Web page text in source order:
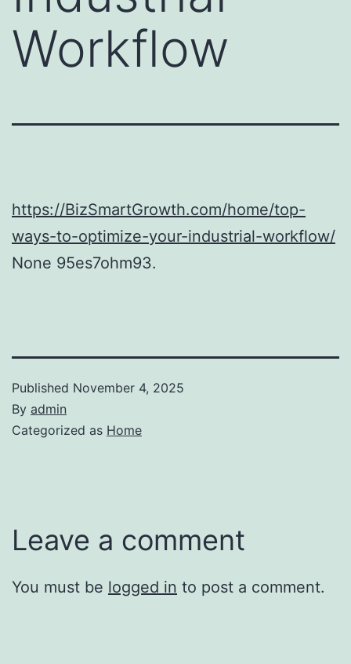
Workflow
https://BizSmartGrowth.com/home/top-
ways-to-optimize-your-industrial-workflow/
None 95es7ohm93.
Published November 4, 2025
By admin
Categorized as Home
Leave a comment
You must be logged in to post a comment.